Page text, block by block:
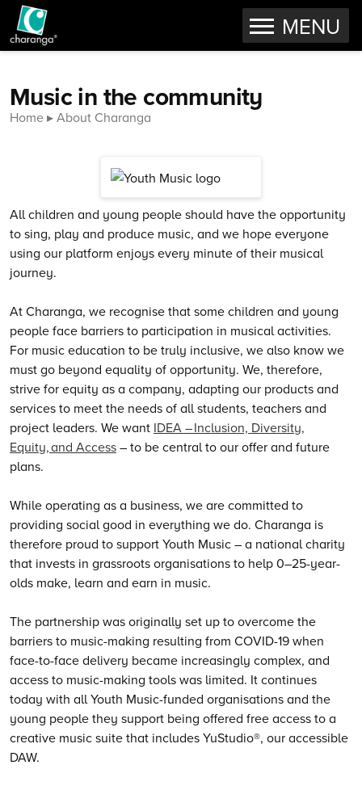
Skip to content
OPEN
MENU
Music in the community
Home About Charanga
All children and young people should have the opportunity
to sing, play and produce music, and we hope everyone
using our platform enjoys every minute of their musical
journey.
At Charanga, we recognise that some children and young
people face barriers to participation in musical activities.
For music education to be truly inclusive, we also know we
must go beyond equality of opportunity. We, therefore,
strive for equity as a company, adapting our products and
services to meet the needs of all students, teachers and
project leaders. Wewant IDEA – Inclusion, Diversity,
Equity, and Access– to be central to our offer and future
plans.
While operating as a business, we are committed to
providing social good in everything we do. Charanga is
therefore proud to support Youth Music – a national charity
that invests in grassroots organisations to help 0–25-year-
olds make, learn and earn in music.
The partnership was originally set up to overcome the
barriers to music-making resulting from COVID-19 when
face-to-face delivery became increasingly complex, and
access to music-making tools was limited. It continues
today with all Youth Music-funded organisations and the
young people they support being offered free access to a
creative music suite that includes YuStudio®, our accessible
DAW.